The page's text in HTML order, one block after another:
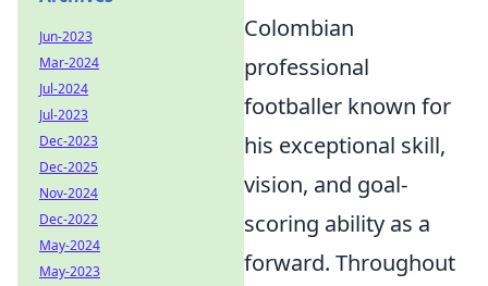
Colombian
professional
footballer known for
his exceptional skill,
vision, and goal-
scoring ability as a
forward. Throughout
Jun-2023
Mar-2024
Jul-2024
Jul-2023
Dec-2023
Dec-2025
Nov-2024
Dec-2022
May-2024
May-2023